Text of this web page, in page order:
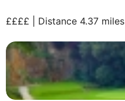
££££ | Distance 4.37 miles